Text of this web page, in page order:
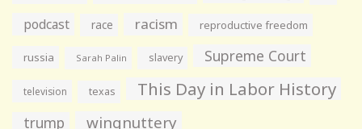
podcast race racism reproductive freedom
russia Sarah Palin slavery Supreme Court
television texas This Day in Labor History
trump wingnuttery